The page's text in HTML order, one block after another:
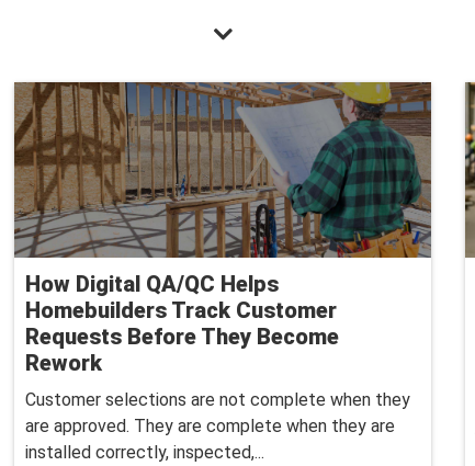
How Digital QA/QC Helps
Homebuilders Track Customer
Requests Before They Become
Rework
Customer selections are not complete when they
are approved. They are complete when they are
installed correctly, inspected,...